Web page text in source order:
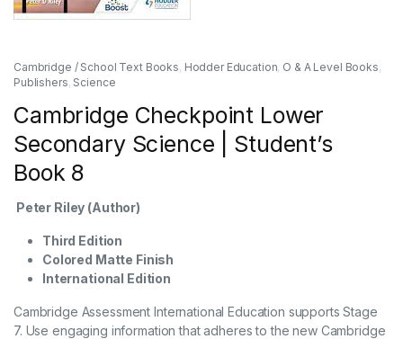
Cambridge / School Text Books, Hodder Education, O & A Level Books,
Publishers, Science
Cambridge Checkpoint Lower
Secondary Science | Student’s
Book 8
Peter Riley (Author)
Third Edition
Colored Matte Finish
International Edition
Cambridge Assessment International Education supports Stage
7. Use engaging information that adheres to the new Cambridge